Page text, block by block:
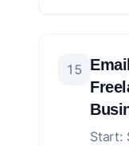
15
Start: